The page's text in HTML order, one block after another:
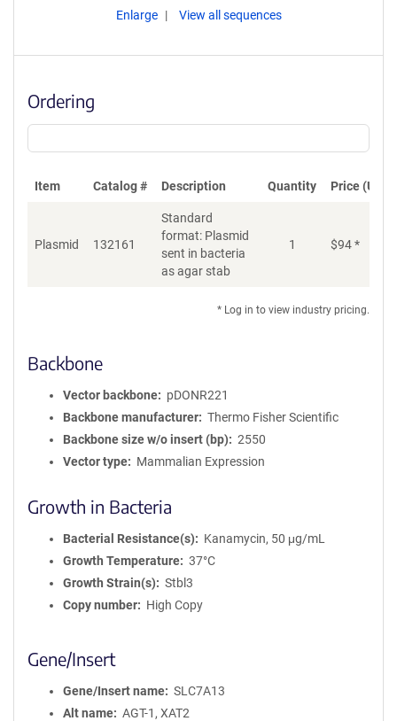
Enlarge View all sequences
Ordering
Item Catalog # Description Quantity Price (USD)
Plasmid 132161
Standard
format: Plasmid
sent in bacteria
as agar stab
1 $94*
* Log in to view industry pricing.
Backbone
Vector backbone
pDONR221
Backbone manufacturer
Thermo Fisher Scientific
Backbone size w/o insert (bp)
2550
Vector type
Mammalian Expression
Growth in Bacteria
Bacterial Resistance(s)
Kanamycin, 50 μg/mL
Growth Temperature
37°C
Growth Strain(s)
Stbl3
Copy number
High Copy
Gene/Insert
Gene/Insert name
SLC7A13
Alt name
AGT-1, XAT2